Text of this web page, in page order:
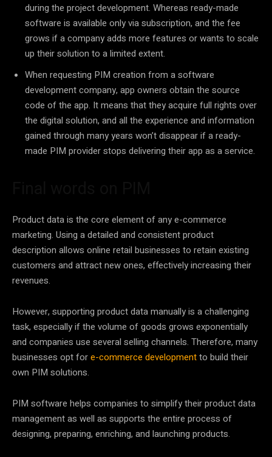
during the project development. Whereas ready-made
software is available only via subscription, and the fee
grows if a company adds more features or wants to scale
up their solution to a limited extent.
When requesting PIM creation from a software
development company, app owners obtain the source
code of the app. It means that they acquire full rights over
the digital solution, and all the experience and information
gained through many years won’t disappear if a ready-
made PIM provider stops delivering their app as a service.
Product data is the core element of any e-commerce
marketing. Using a detailed and consistent product
description allows online retail businesses to retain existing
customers and attract new ones, effectively increasing their
revenues.
However, supporting product data manually is a challenging
task, especially if the volume of goods grows exponentially
and companies use several selling channels. Therefore, many
businesses opt fore-commerce developmentto build their
own PIM solutions.
PIM software helps companies to simplify their product data
management as well as supports the entire process of
designing, preparing, enriching, and launching products.